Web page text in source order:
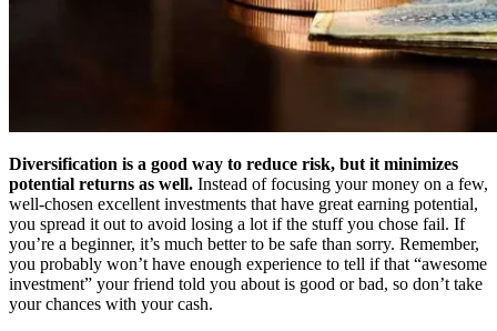
Diversification is a good way to reduce risk, but it minimizes
potential returns as well. Instead of focusing your money on a few,
well-chosen excellent investments that have great earning potential,
you spread it out to avoid losing a lot if the stuff you chose fail. If
you’re a beginner, it’s much better to be safe than sorry. Remember,
you probably won’t have enough experience to tell if that “awesome
investment” your friend told you about is good or bad, so don’t take
your chances with your cash.